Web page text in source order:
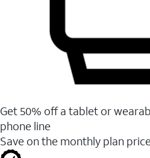
Get 50% off a tablet or
phone line
Save on the monthly plan